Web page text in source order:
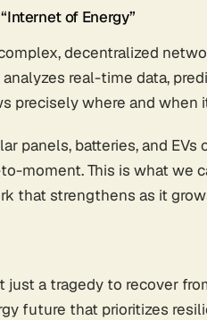
of Energy”
decentralized
real-time data,
precisely where and when
panels, batteries, and
moment. This is what we
that strengthens as it
just a tragedy to recover
future that prioritizes